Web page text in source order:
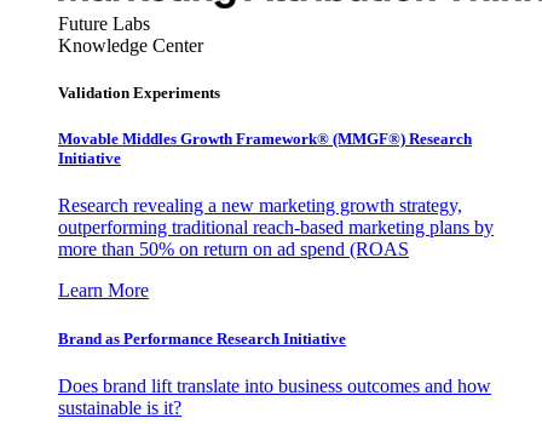
Future Labs
Knowledge Center
Validation Experiments
Movable Middles Growth Framework® (MMGF®) Research
Initiative
Research revealing a new marketing growth strategy,
outperforming traditional reach-based marketing plans by
more than 50% on return on ad spend (ROAS
Learn More
Brand as Performance Research Initiative
Does brand lift translate into business outcomes and how
sustainable is it?